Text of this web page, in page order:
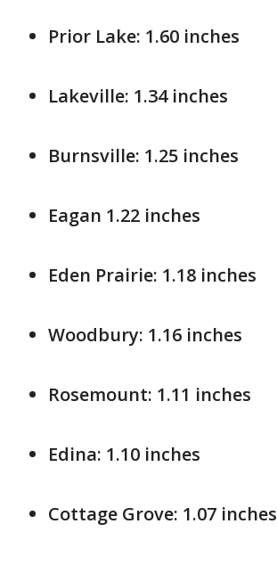
Prior Lake: 1.60 inches
Lakeville: 1.34 inches
Burnsville: 1.25 inches
Eagan 1.22 inches
Eden Prairie: 1.18 inches
Woodbury: 1.16 inches
Rosemount: 1.11 inches
Edina: 1.10 inches
Cottage Grove: 1.07 inches